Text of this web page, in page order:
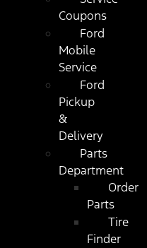
Coupons
Ford
Mobile
Service
Ford
Pickup
&
Delivery
Parts
Department
Order
Parts
Tire
Finder